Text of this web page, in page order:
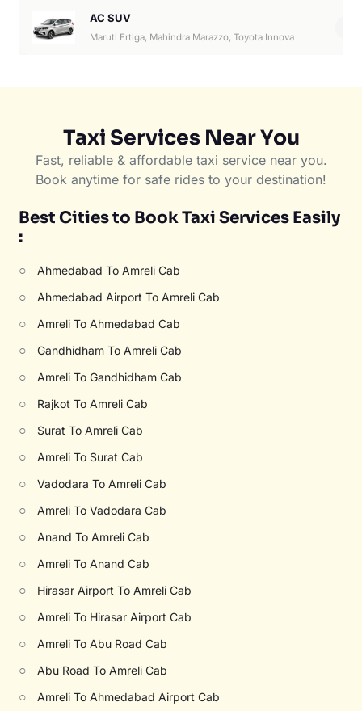
AC SUV
Maruti Ertiga, Mahindra Marazzo, Toyota Innova
Taxi Services Near You
Fast, reliable & affordable taxi service near you.
Book anytime for safe rides to your destination!
Best Cities to Book Taxi Services Easily
:
○ Ahmedabad To Amreli Cab
○ Ahmedabad Airport To Amreli Cab
○ Amreli To Ahmedabad Cab
○ Gandhidham To Amreli Cab
○ Amreli To Gandhidham Cab
○ Rajkot To Amreli Cab
○ Surat To Amreli Cab
○ Amreli To Surat Cab
○ Vadodara To Amreli Cab
○ Amreli To Vadodara Cab
○ Anand To Amreli Cab
○ Amreli To Anand Cab
○ Hirasar Airport To Amreli Cab
○ Amreli To Hirasar Airport Cab
○ Amreli To Abu Road Cab
○ Abu Road To Amreli Cab
○ Amreli To Ahmedabad Airport Cab